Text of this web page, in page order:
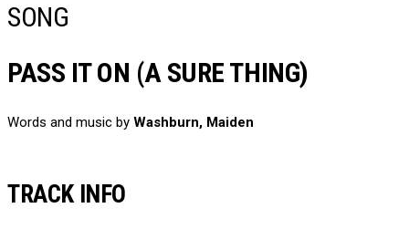
SONG
PASS IT ON (A SURE THING)
Words and music by Washburn, Maiden
TRACK INFO